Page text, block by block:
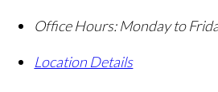
Office Hours: Monday to
Location Details